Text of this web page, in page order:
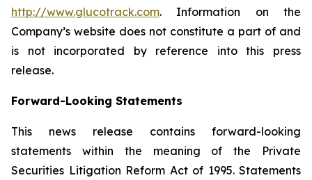
http://www.glucotrack.com. Information on the
Company’s website does not constitute a part of and
is not incorporated by reference into this press
release.
Forward-Looking Statements
This news release contains forward-looking
statements within the meaning of the Private
Securities Litigation Reform Act of 1995. Statements